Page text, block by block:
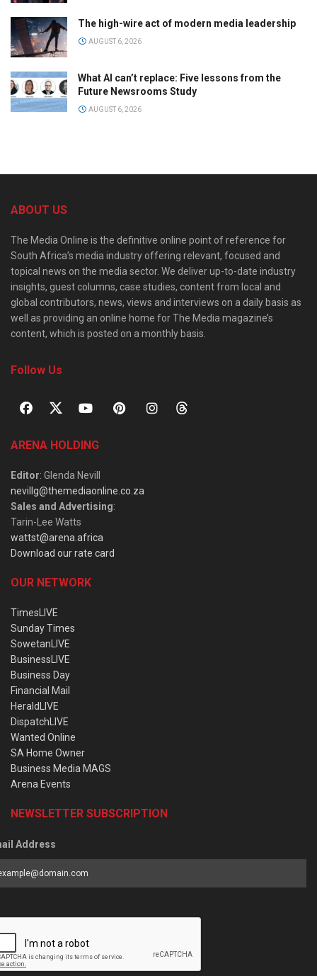
The high-wire act of modern media leadership
AUGUST 6, 2026
What AI can’t replace: Five lessons from the
Future Newsrooms Study
AUGUST 6, 2026
ABOUT US
The Media Online is the definitive online point of reference for
South Africa’s media industry offering relevant, focused and
topical news on the media sector. We deliver up-to-date industry
insights, guest columns, case studies, content from local and
global contributors, news, views and interviews on a daily basis as
well as providing an online home for The Media magazine’s
content, which is posted on a monthly basis.
Follow Us
ARENA HOLDING
Editor: Glenda Nevill
nevillg@themediaonline.co.za
Sales and Advertising:
Tarin-Lee Watts
wattst@arena.africa
Download our rate card
OUR NETWORK
TimesLIVE
Sunday Times
SowetanLIVE
BusinessLIVE
Business Day
Financial Mail
HeraldLIVE
DispatchLIVE
Wanted Online
SA Home Owner
Business Media MAGS
Arena Events
NEWSLETTER SUBSCRIPTION
Address